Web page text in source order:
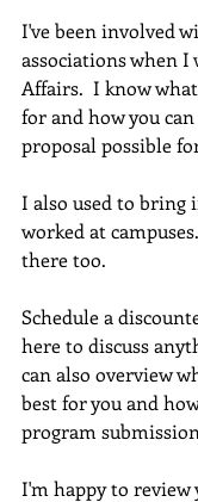
I've been involved
associations when
Affairs.  I know
for and how you
proposal possible
I also used to bring
worked at
there too.
Schedule a
here to discuss
can also overview
best for you and
program
I'm happy to review